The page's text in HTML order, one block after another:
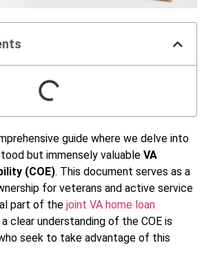
guide where we delve into
but immensely valuable VA
(COE). This document serves as a
for veterans and active service
part of the joint VA home loan
clear understanding of the COE is
seek to take advantage of this